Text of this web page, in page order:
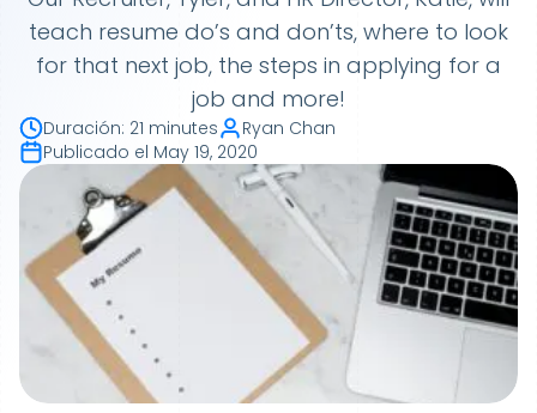
teach resume do’s and don’ts, where to look
for that next job, the steps in applying for a
job and more!
Duración: 21 minutes
Ryan Chan
Publicado el May 19, 2020